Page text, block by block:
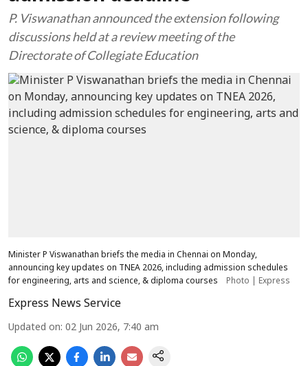
P. Viswanathan announced the extension following
discussions held at a review meeting of the
Directorate of Collegiate Education
Minister P Viswanathan briefs the media in Chennai on Monday,
announcing key updates on TNEA 2026, including admission schedules
for engineering, arts and science, & diploma courses
Photo | Express
Express News Service
Updated on: 02 Jun 2026, 7:40 am